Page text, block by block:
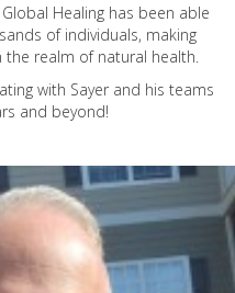
Healing has been able
of individuals, making
realm of natural health.
with Sayer and his teams
and beyond!